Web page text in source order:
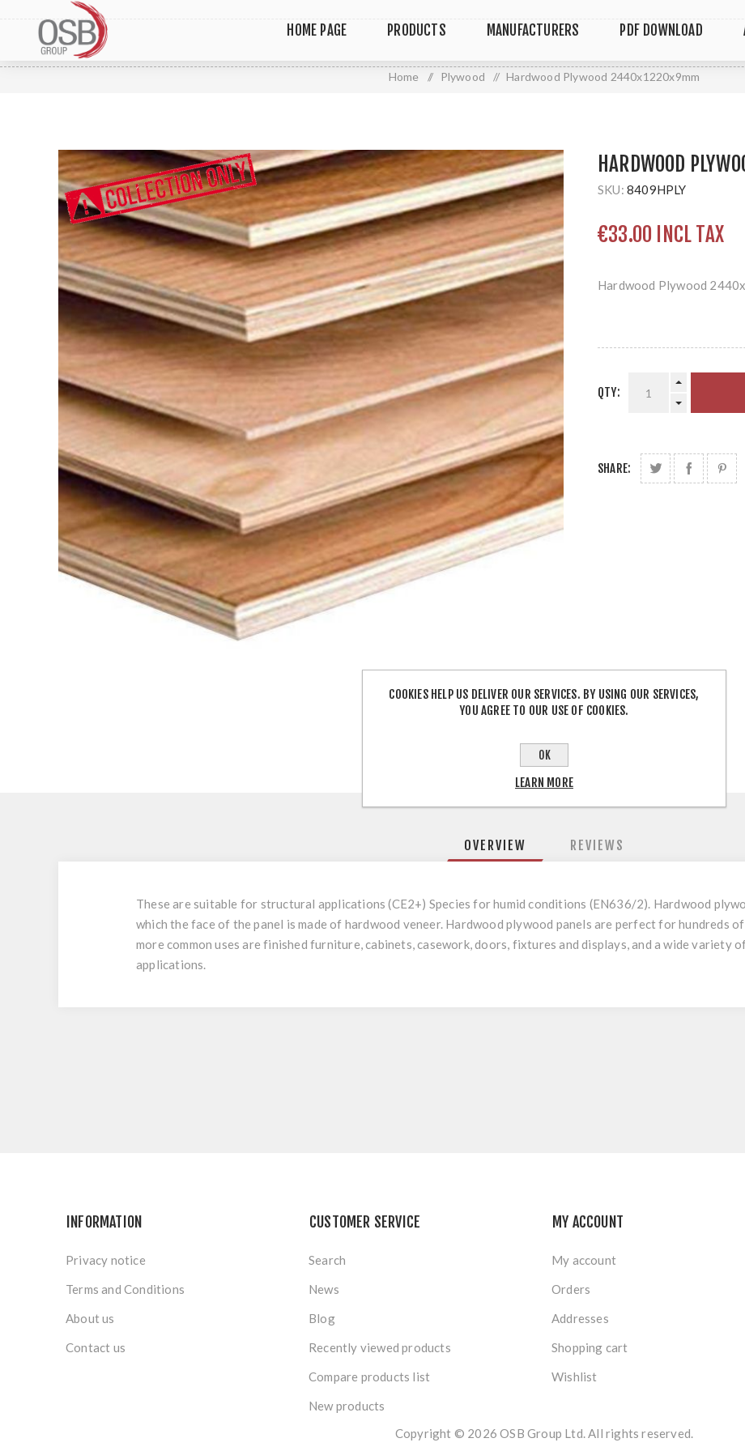
HOME PAGE PRODUCTS MANUFACTURERS PDF DOWNLOAD
Home / Plywood / Hardwood Plywood 2440x1220x9mm
HARDWOOD
SKU: 8409HPLY
€33.00 INCL TAX
Hardwood Plywood
QTY:
SHARE:
OVERVIEW REVIEWS
These are suitable for structural applications (CE2+) Species for humid conditions (EN636/2). Hardwood
which the face of the panel is made of hardwood veneer. Hardwood plywood panels are perfect for hundreds
more common uses are finished furniture, cabinets, casework, doors, fixtures and displays, and a wide variety
applications.
INFORMATION
Privacy notice
Terms and Conditions
About us
Contact us
CUSTOMER SERVICE
Search
News
Blog
Recently viewed products
Compare products list
New products
MY ACCOUNT
My account
Orders
Addresses
Shopping cart
Wishlist
Copyright © 2026 OSB Group Ltd. All rights reserved.
COOKIES HELP US DELIVER OUR SERVICES. BY USING OUR SERVICES,
YOU AGREE TO OUR USE OF COOKIES.
OK
LEARN MORE